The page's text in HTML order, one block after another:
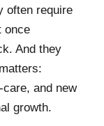
often require
once
And they
and new
growth.